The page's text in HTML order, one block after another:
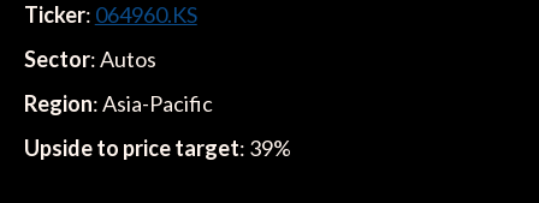
Ticker: 064960.KS
Sector: Autos
Region: Asia-Pacific
Upside to price target: 39%